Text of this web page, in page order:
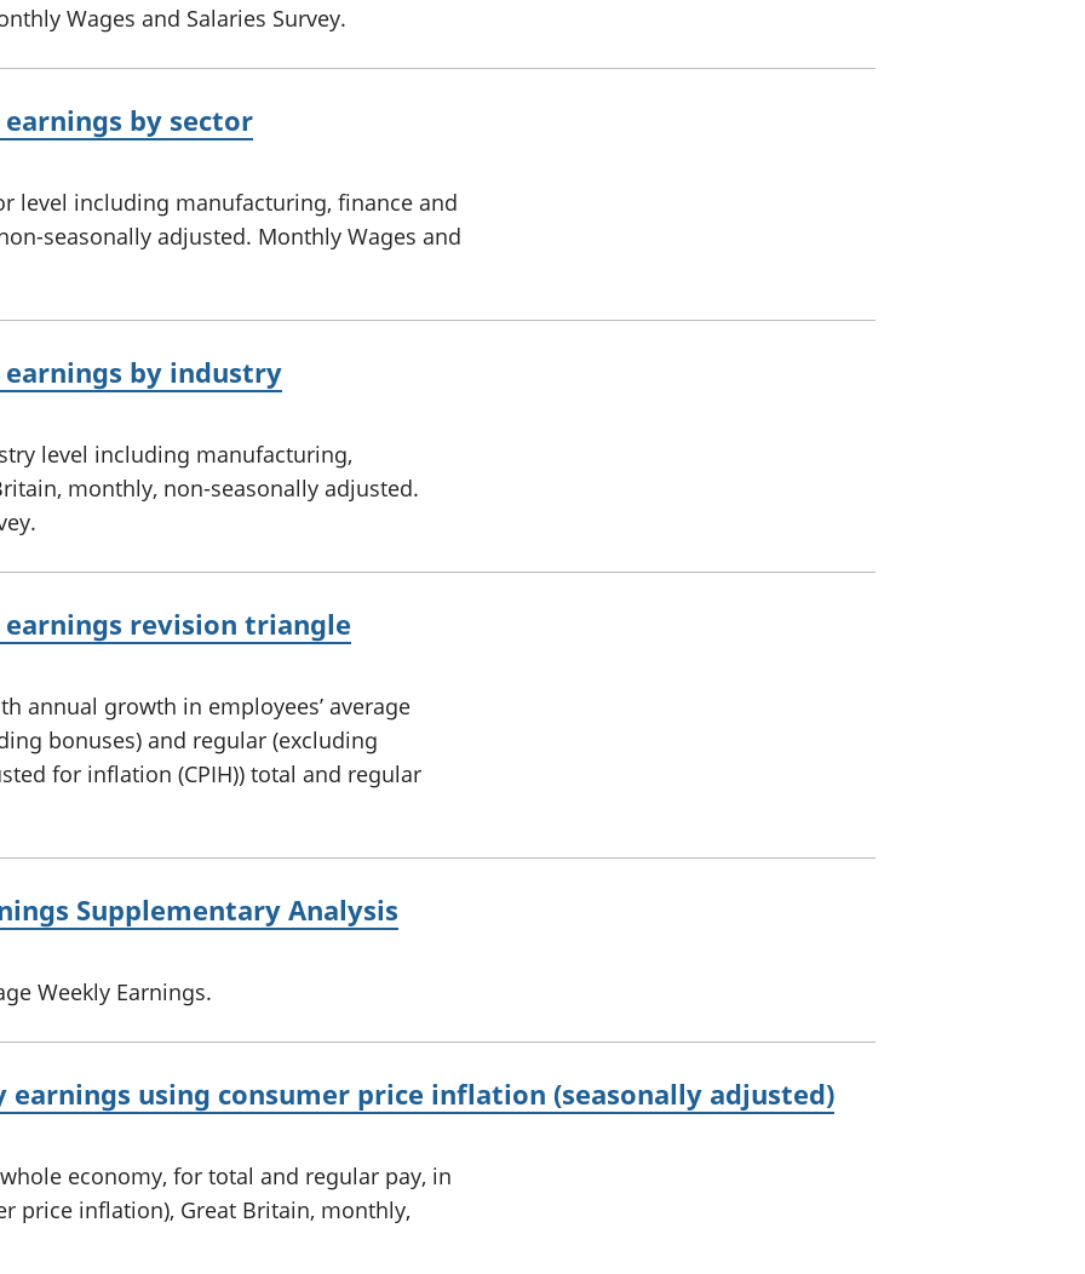
Wages and Salaries Survey.
earnings by sector
level including manufacturing, finance and
seasonally adjusted. Monthly Wages and
earnings by industry
level including manufacturing,
monthly, non-seasonally adjusted.
earnings revision triangle
annual growth in employees’ average
bonuses) and regular (excluding
for inflation (CPIH)) total and regular
Supplementary Analysis
Weekly Earnings.
earnings using consumer price inflation (seasonally adjusted)
economy, for total and regular pay, in
price inflation), Great Britain, monthly,